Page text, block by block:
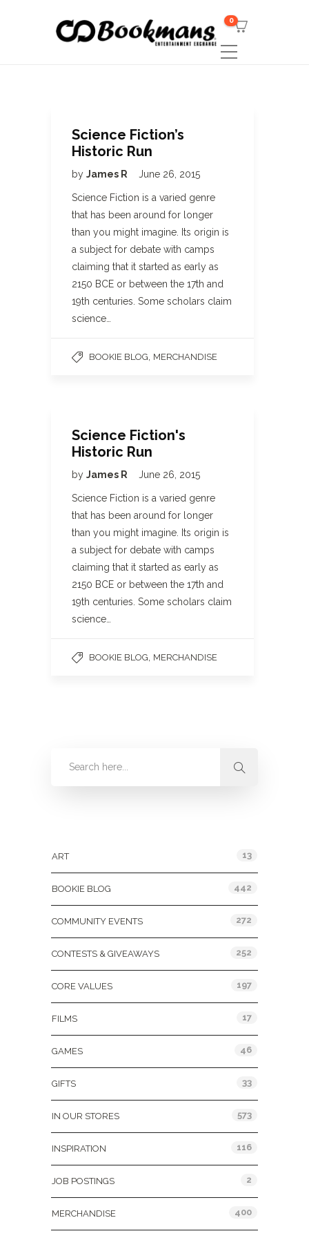
0
Science Fiction’s
Historic Run
by James R June 26, 2015
Science Fiction is a varied genre
that has been around for longer
than you might imagine. Its origin is
a subject for debate with camps
claiming that it started as early as
2150 BCE or between the 17th and
19th centuries. Some scholars claim
science…
BOOKIE BLOG MERCHANDISE
Science Fiction's
Historic Run
by James R June 26, 2015
Science Fiction is a varied genre
that has been around for longer
than you might imagine. Its origin is
a subject for debate with camps
claiming that it started as early as
2150 BCE or between the 17th and
19th centuries. Some scholars claim
science…
BOOKIE BLOG MERCHANDISE
ART 13
BOOKIE BLOG 442
COMMUNITY EVENTS 272
CONTESTS & GIVEAWAYS 252
CORE VALUES 197
FILMS 17
GAMES 46
GIFTS 33
IN OUR STORES 573
INSPIRATION 116
JOB POSTINGS 2
MERCHANDISE 400